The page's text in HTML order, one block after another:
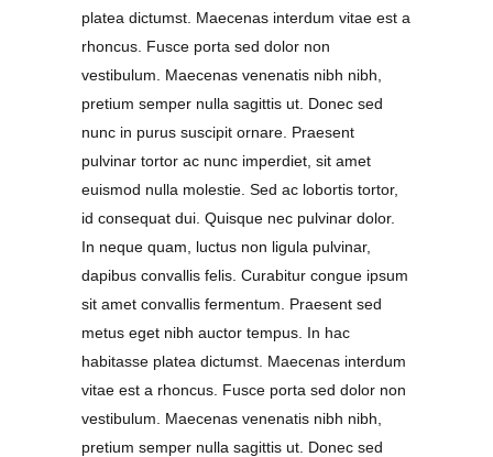
platea dictumst. Maecenas interdum vitae est a
rhoncus. Fusce porta sed dolor non
vestibulum. Maecenas venenatis nibh nibh,
pretium semper nulla sagittis ut. Donec sed
nunc in purus suscipit ornare. Praesent
pulvinar tortor ac nunc imperdiet, sit amet
euismod nulla molestie. Sed ac lobortis tortor,
id consequat dui. Quisque nec pulvinar dolor.
In neque quam, luctus non ligula pulvinar,
dapibus convallis felis. Curabitur congue ipsum
sit amet convallis fermentum. Praesent sed
metus eget nibh auctor tempus. In hac
habitasse platea dictumst. Maecenas interdum
vitae est a rhoncus. Fusce porta sed dolor non
vestibulum. Maecenas venenatis nibh nibh,
pretium semper nulla sagittis ut. Donec sed